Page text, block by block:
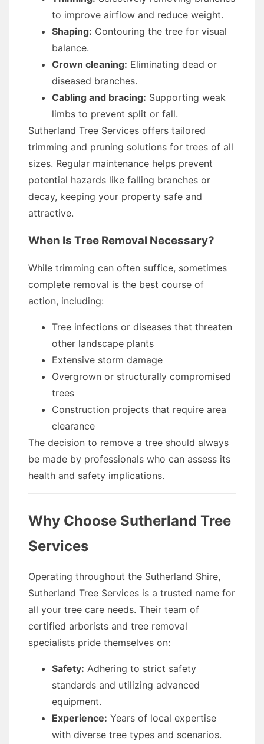
to improve airflow and reduce weight.
Shaping: Contouring the tree for visual
balance.
Crown cleaning: Eliminating dead or
diseased branches.
Cabling and bracing: Supporting weak
limbs to prevent split or fall.
Sutherland Tree Services offers tailored
trimming and pruning solutions for trees of all
sizes. Regular maintenance helps prevent
potential hazards like falling branches or
decay, keeping your property safe and
attractive.
When Is Tree Removal Necessary?
While trimming can often suffice, sometimes
complete removal is the best course of
action, including:
Tree infections or diseases that threaten
other landscape plants
Extensive storm damage
Overgrown or structurally compromised
trees
Construction projects that require area
clearance
The decision to remove a tree should always
be made by professionals who can assess its
health and safety implications.
Why Choose Sutherland Tree
Services
Operating throughout the Sutherland Shire,
Sutherland Tree Services is a trusted name for
all your tree care needs. Their team of
certified arborists and tree removal
specialists pride themselves on:
Safety: Adhering to strict safety
standards and utilizing advanced
equipment.
Experience: Years of local expertise
with diverse tree types and scenarios.